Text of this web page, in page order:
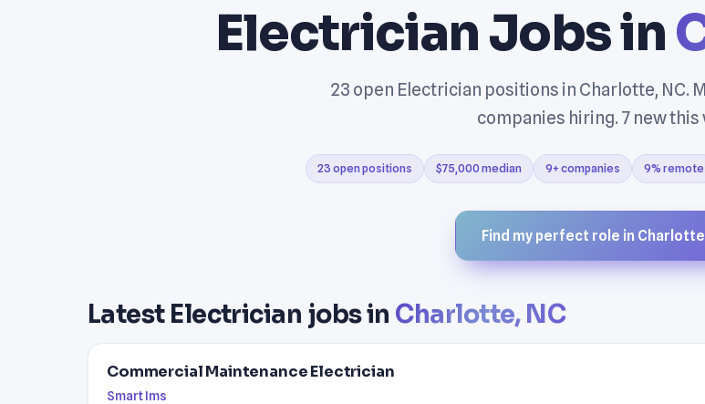
Electrician Jobs in
23 open Electrician positions in Charlotte, NC.
companies hiring. 7 new this
23 open positions $75,000 median 9+ companies 9% remote
Find my perfect role in
Latest Electrician jobs in Charlotte, NC
Commercial Maintenance Electrician
Smart Ims